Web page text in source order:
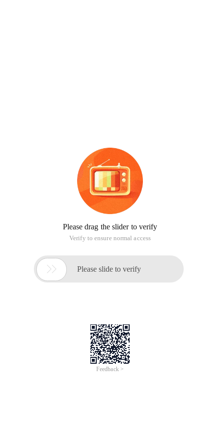
Please drag the slider to verify
Verify to ensure normal access
 Please slide to verify
Feedback >